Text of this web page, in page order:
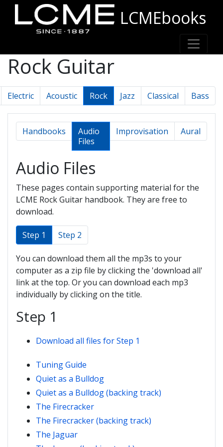
LCMEbooks
Rock Guitar
Electric Acoustic Rock Jazz Classical Bass
Handbooks
Audio
Files
Improvisation Aural
Audio Files
These pages contain supporting material for the
LCME Rock Guitar handbook. They are free to
download.
Step 1 Step 2
You can download them all the mp3s to your
computer as a zip file by clicking the 'download all'
link at the top. Or you can download each mp3
individually by clicking on the title.
Step 1
Download all files for Step 1
Tuning Guide
Quiet as a Bulldog
Quiet as a Bulldog (backing track)
The Firecracker
The Firecracker (backing track)
The Jaguar